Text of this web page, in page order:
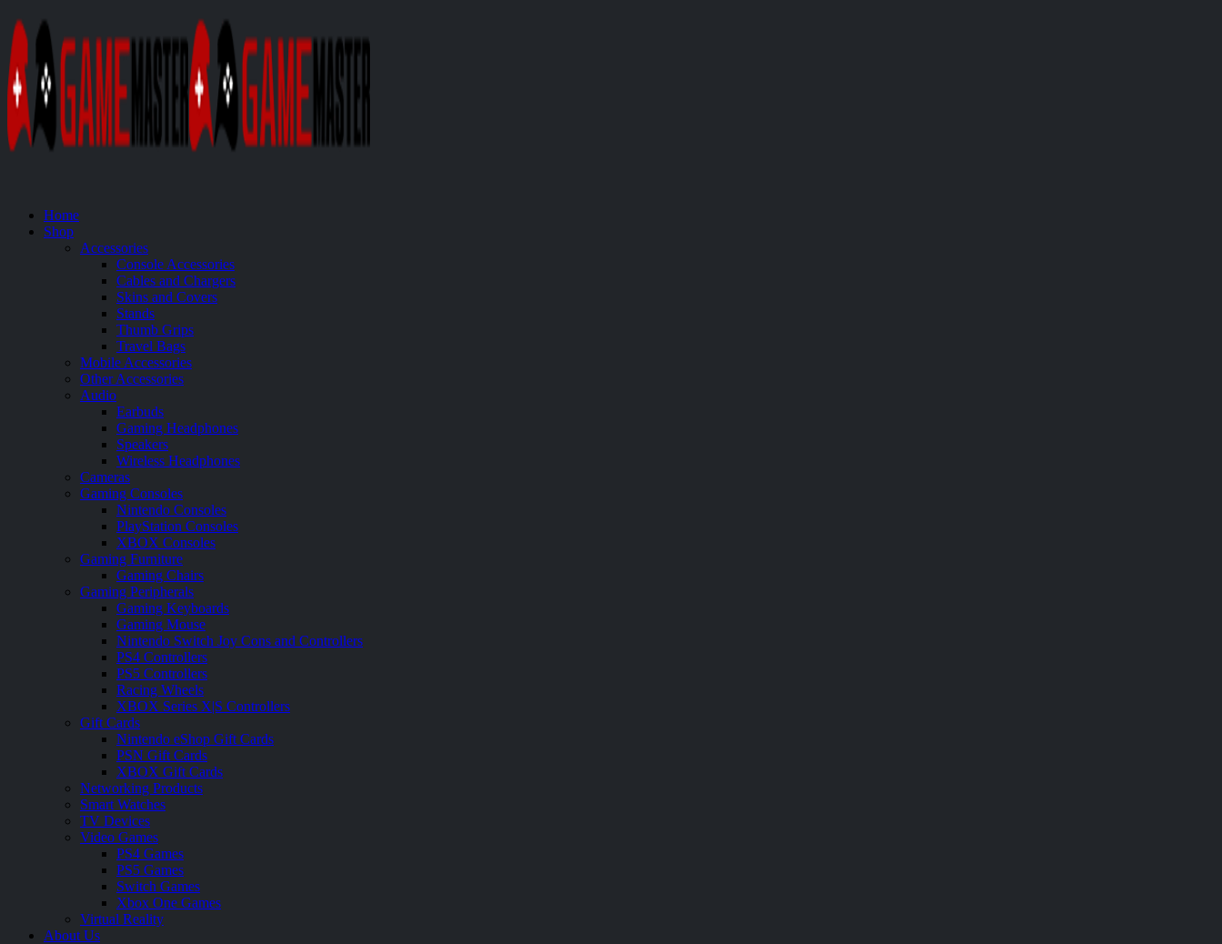
Home
Shop
Accessories
Console Accessories
Cables and Chargers
Skins and Covers
Stands
Thumb Grips
Travel Bags
Mobile Accessories
Other Accessories
Audio
Earbuds
Gaming Headphones
Speakers
Wireless Headphones
Cameras
Gaming Consoles
Nintendo Consoles
PlayStation Consoles
XBOX Consoles
Gaming Furniture
Gaming Chairs
Gaming Peripherals
Gaming Keyboards
Gaming Mouse
Nintendo Switch Joy Cons and Controllers
PS4 Controllers
PS5 Controllers
Racing Wheels
XBOX Series X|S Controllers
Gift Cards
Nintendo eShop Gift Cards
PSN Gift Cards
XBOX Gift Cards
Networking Products
Smart Watches
TV Devices
Video Games
PS4 Games
PS5 Games
Switch Games
Xbox One Games
Virtual Reality
About Us